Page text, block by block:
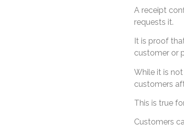
A receipt
requests it.
It is proof
customer or
While it is
customers
This is true
Customers